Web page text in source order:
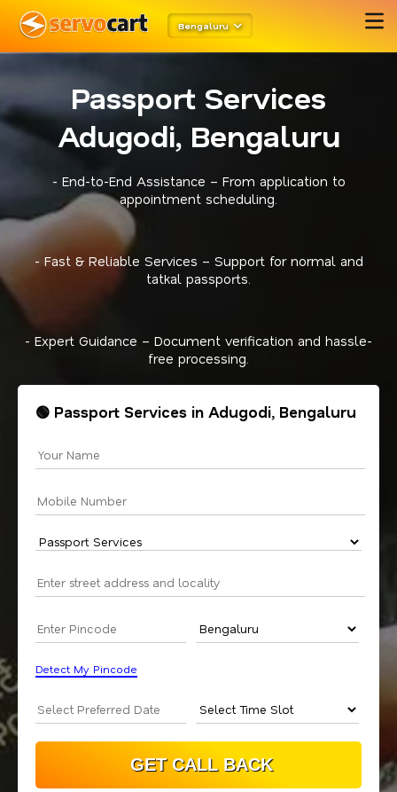
Bengaluru
Passport Services
Adugodi, Bengaluru
- End-to-End Assistance – From application to
appointment scheduling.
- Fast & Reliable Services – Support for normal and
tatkal passports.
- Expert Guidance – Document verification and hassle-
free processing.
🟢 Passport Services in Adugodi, Bengaluru
Detect My Pincode